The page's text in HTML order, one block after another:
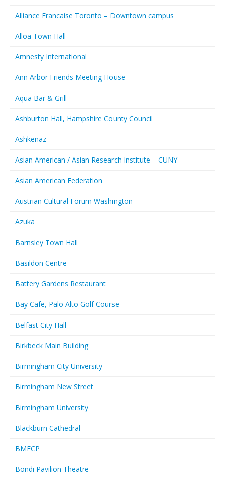
Alliance Francaise Toronto – Downtown campus
Alloa Town Hall
Amnesty International
Ann Arbor Friends Meeting House
Aqua Bar & Grill
Ashburton Hall, Hampshire County Council
Ashkenaz
Asian American / Asian Research Institute – CUNY
Asian American Federation
Austrian Cultural Forum Washington
Azuka
Barnsley Town Hall
Basildon Centre
Battery Gardens Restaurant
Bay Cafe, Palo Alto Golf Course
Belfast City Hall
Birkbeck Main Building
Birmingham City University
Birmingham New Street
Birmingham University
Blackburn Cathedral
BMECP
Bondi Pavilion Theatre